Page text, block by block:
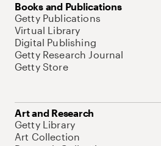
Books and Publications
Getty Publications
Virtual Library
Digital Publishing
Getty Research Journal
Getty Store
Art and Research
Getty Library
Art Collection